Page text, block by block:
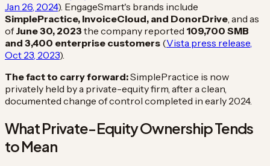
Jan 26, 2024). EngageSmart's brands include
SimplePractice, InvoiceCloud, and DonorDrive, and as
ofJune 30, 2023 the company reported 109,700 SMB
and 3,400 enterprise customers (Vista press release,
Oct 23, 2023).
The fact to carry forward:SimplePractice is now
privately held by a private-equity firm, after a clean,
documented change of control completed in early 2024.
What Private-Equity Ownership Tends
to Mean